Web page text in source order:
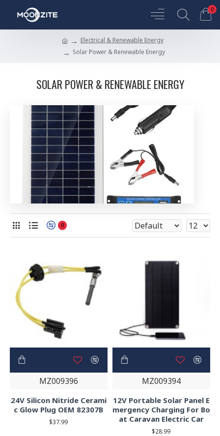
0
Electrical & Renewable Energy
Solar Power & Renewable Energy
SOLAR POWER & RENEWABLE ENERGY
0
MZ009396
24V Silicon Nitride Cerami
c Glow Plug OEM 82307B
$37.99
MZ009394
12V Portable Solar Panel E
mergency Charging For Bo
at Caravan Electric Car
$28.99